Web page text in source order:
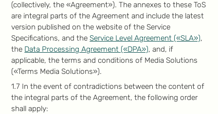
(collectively, the «Agreement»). The annexes to these ToS
are integral parts of the Agreement and include the latest
version published on the website of the Service
Specifications, and theService Level Agreement («SLA»),
the Data Processing Agreement («DPA»), and, if
applicable, the terms and conditions of Media Solutions
(«Terms Media Solutions»).
1.7 In the event of contradictions between the content of
the integral parts of the Agreement, the following order
shall apply: